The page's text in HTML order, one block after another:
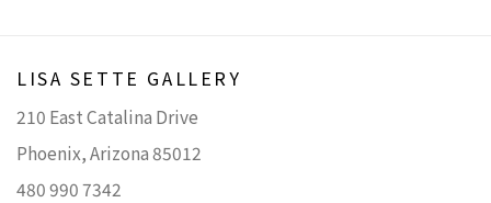
LISA SETTE GALLERY
210 East Catalina Drive
Phoenix, Arizona 85012
480 990 7342